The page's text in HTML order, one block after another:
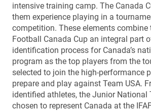
intensive training camp. The Canada
them experience playing in a
competition. These elements combine
Football Canada Cup an integral part
identification process for Canada’s
program as the top players from the
selected to join the high-performance
prepare and play against Team USA.
identified athletes, the Junior National
chosen to represent Canada at the